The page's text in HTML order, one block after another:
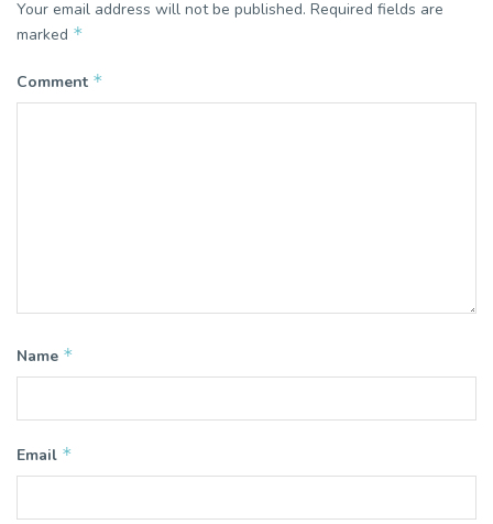
Your email address will not be published. Required fields are
marked *
Comment *
Name *
Email *